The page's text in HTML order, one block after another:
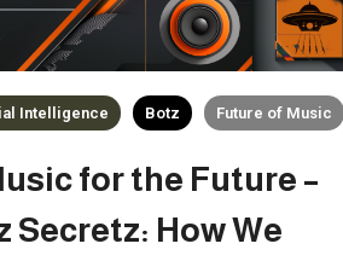
Intelligence Botz Future of Music
for the Future –
Secretz: How We